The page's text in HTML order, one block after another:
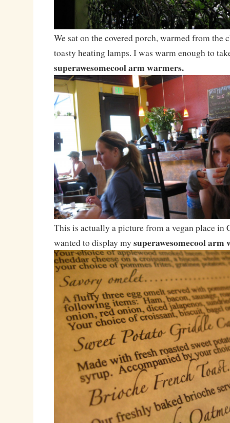
We sat on the covered porch, warmed from the
toasty heating lamps. I was warm enough to
superawesomecool arm warmers.
This is actually a picture from a vegan place in
wanted to display my superawesomecool arm